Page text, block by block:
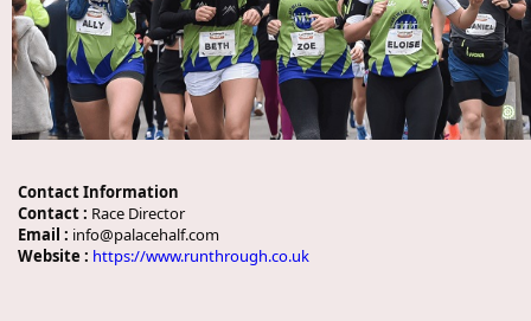
Contact Information
Contact : Race Director
Email : info@palacehalf.com
Website : https://www.runthrough.co.uk